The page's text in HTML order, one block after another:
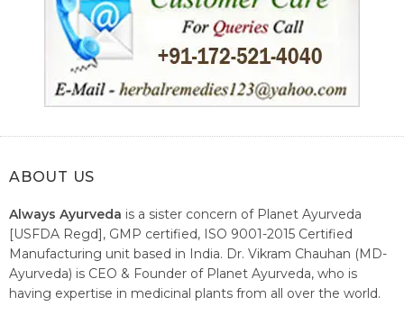
ABOUT US
Always Ayurveda is a sister concern of Planet Ayurveda
[USFDA Regd], GMP certified, ISO 9001-2015 Certified
Manufacturing unit based in India. Dr. Vikram Chauhan (MD-
Ayurveda) is CEO & Founder of Planet Ayurveda, who is
having expertise in medicinal plants from all over the world.